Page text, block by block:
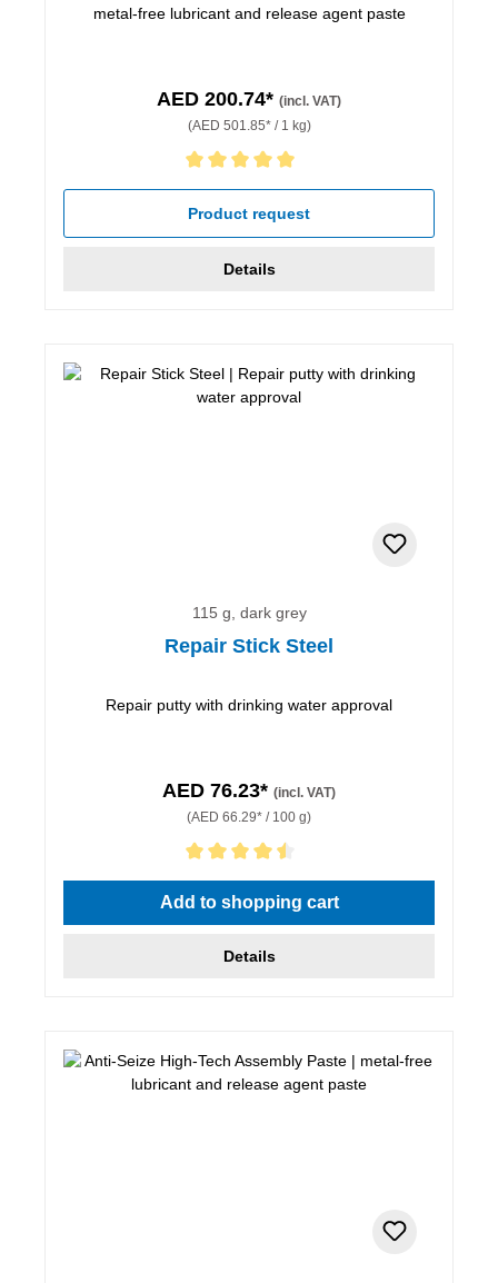
metal-free lubricant and release agent paste
AED 200.74* (incl. VAT)
(AED 501.85* / 1 kg)
Average rating of 5 out of 5 stars
Product request
Details
115 g, dark grey
Repair Stick Steel
Repair putty with drinking water approval
AED 76.23* (incl. VAT)
(AED 66.29* / 100 g)
Average rating of 4.5 out of 5 stars
Add to shopping cart
Details